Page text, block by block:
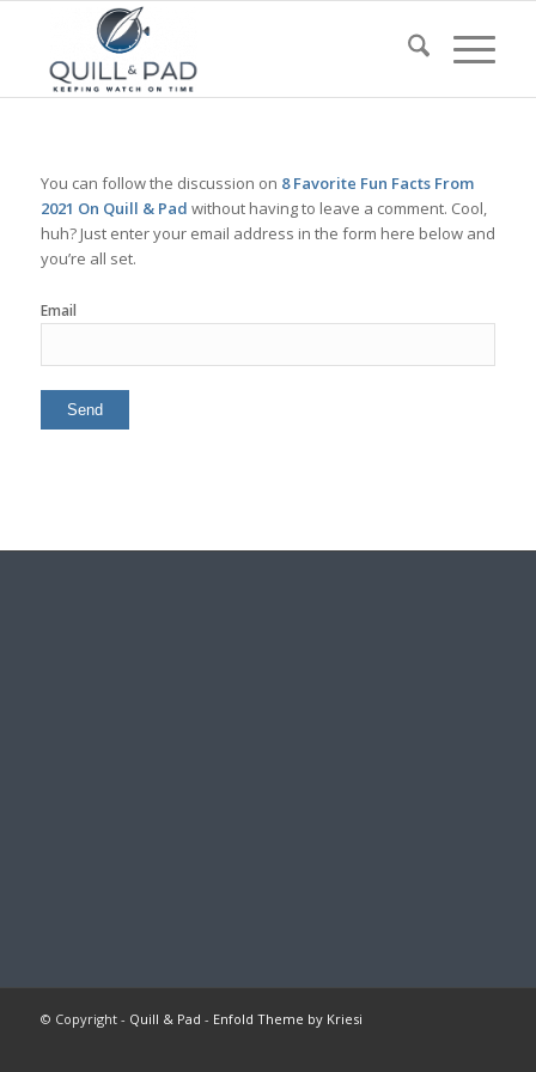
You can follow the discussion on 8 Favorite Fun Facts From
2021 On Quill & Pad without having to leave a comment. Cool,
huh? Just enter your email address in the form here below and
you’re all set.
Email
© Copyright - Quill & Pad - Enfold Theme by Kriesi